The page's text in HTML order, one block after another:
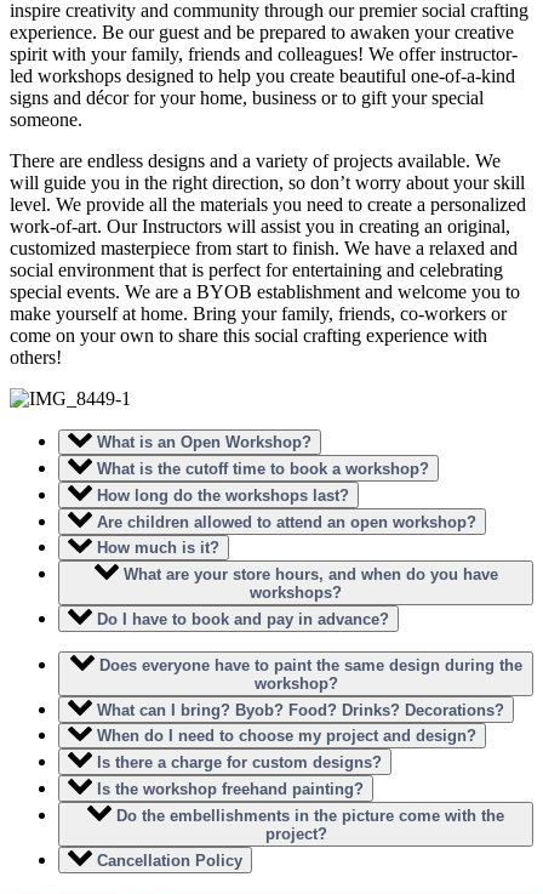
inspire creativity and community through our premier social crafting
experience. Be our guest and be prepared to awaken your creative
spirit with your family, friends and colleagues! We offer instructor-
led workshops designed to help you create beautiful one-of-a-kind
signs and décor for your home, business or to gift your special
someone.
There are endless designs and a variety of projects available. We
will guide you in the right direction, so don’t worry about your skill
level. We provide all the materials you need to create a personalized
work-of-art. Our Instructors will assist you in creating an original,
customized masterpiece from start to finish. We have a relaxed and
social environment that is perfect for entertaining and celebrating
special events. We are a BYOB establishment and welcome you to
make yourself at home. Bring your family, friends, co-workers or
come on your own to share this social crafting experience with
others!
What is an Open Workshop?
What is the cutoff time to book a workshop?
How long do the workshops last?
Are children allowed to attend an open workshop?
How much is it?
What are your store hours, and when do you have
workshops?
Do I have to book and pay in advance?
Does everyone have to paint the same design during the
workshop?
What can I bring? Byob? Food? Drinks? Decorations?
When do I need to choose my project and design?
Is there a charge for custom designs?
Is the workshop freehand painting?
Do the embellishments in the picture come with the
project?
Cancellation Policy